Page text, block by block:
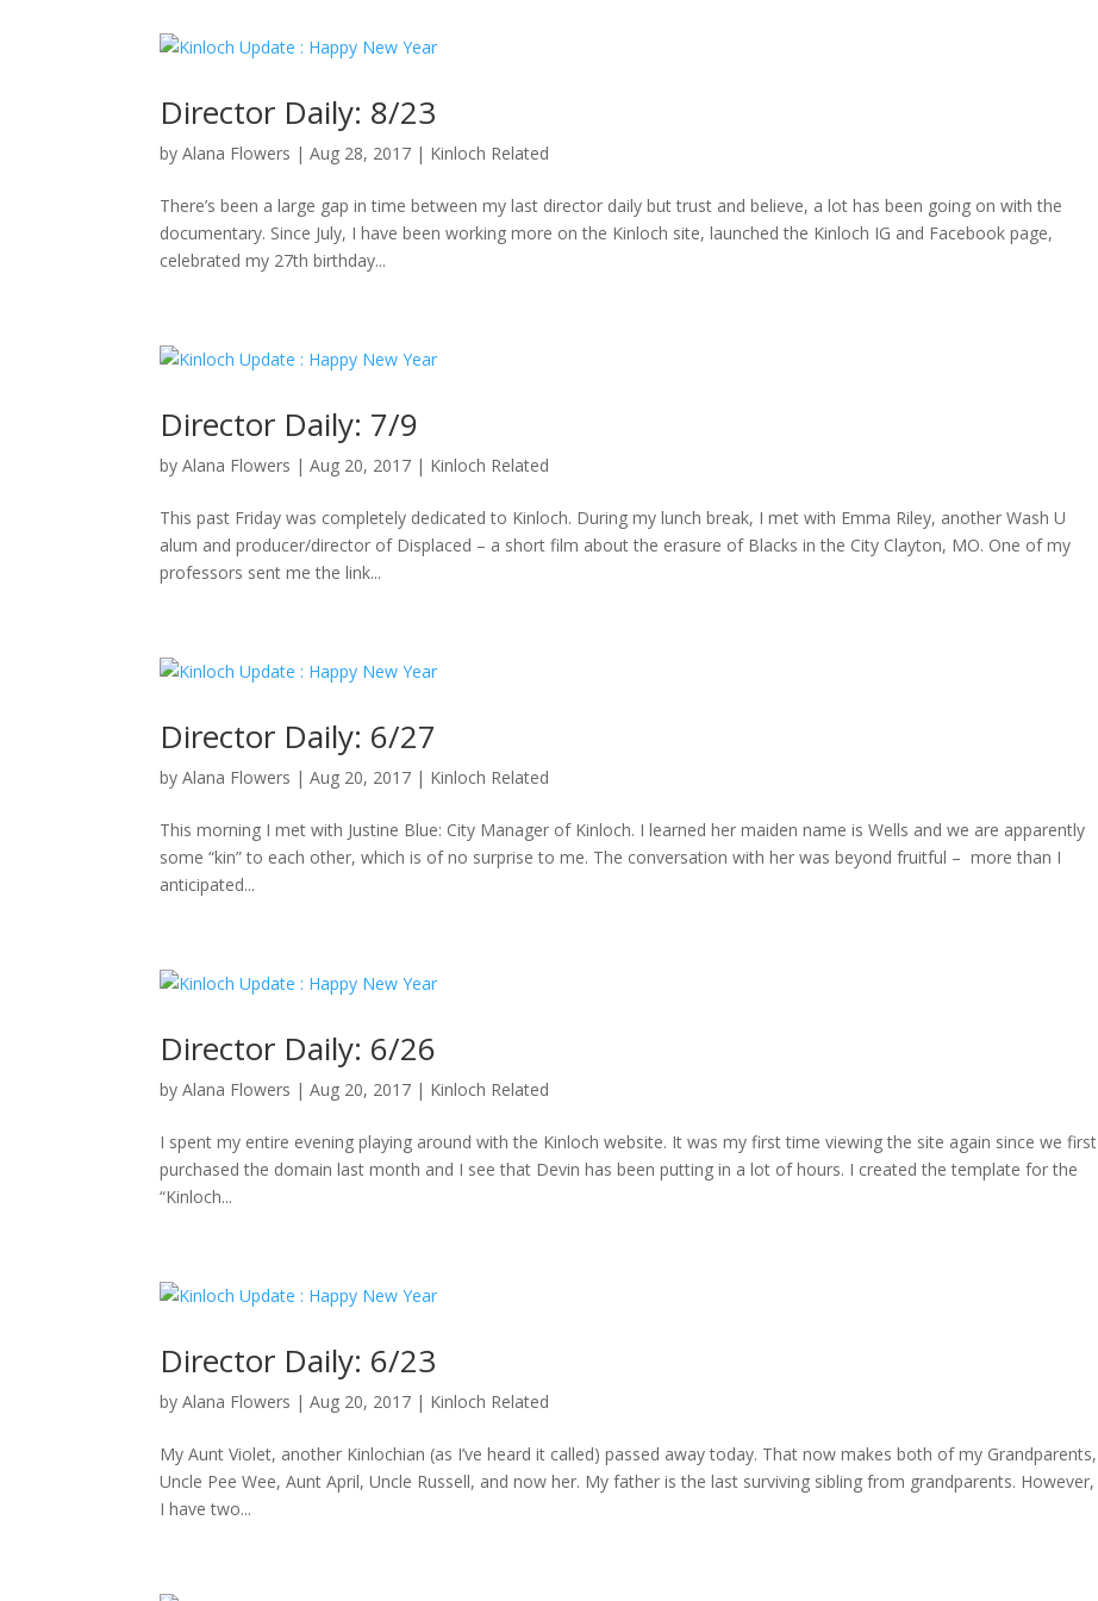
Director Daily: 8/23
byAlana Flowers |Aug 28, 2017 | Kinloch Related
There’s been a large gap in time between my last director daily but trust and believe, a lot has been going on with the
documentary. Since July, I have been working more on the Kinloch site, launched the Kinloch IG and Facebook page,
celebrated my 27th birthday...
Director Daily: 7/9
byAlana Flowers |Aug 20, 2017 | Kinloch Related
This past Friday was completely dedicated to Kinloch. During my lunch break, I met with Emma Riley, another Wash U
alum and producer/director of Displaced – a short film about the erasure of Blacks in the City Clayton, MO. One of my
professors sent me the link...
Director Daily: 6/27
byAlana Flowers |Aug 20, 2017 | Kinloch Related
This morning I met with Justine Blue: City Manager of Kinloch. I learned her maiden name is Wells and we are apparently
some “kin” to each other, which is of no surprise to me. The conversation with her was beyond fruitful – more than I
anticipated...
Director Daily: 6/26
byAlana Flowers |Aug 20, 2017 | Kinloch Related
I spent my entire evening playing around with the Kinloch website. It was my first time viewing the site again since we first
purchased the domain last month and I see that Devin has been putting in a lot of hours. I created the template for the
“Kinloch...
Director Daily: 6/23
byAlana Flowers |Aug 20, 2017 | Kinloch Related
My Aunt Violet, another Kinlochian (as I’ve heard it called) passed away today. That now makes both of my Grandparents,
Uncle Pee Wee, Aunt April, Uncle Russell, and now her. My father is the last surviving sibling from grandparents. However,
I have two...